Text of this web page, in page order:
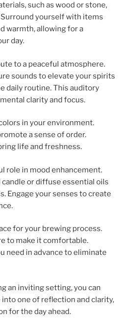
such as wood or stone,
yourself with items
warmth, allowing for a
day.
to a peaceful atmosphere.
sounds to elevate your spirits
daily routine. This auditory
clarity and focus.
in your environment.
a sense of order.
life and freshness.
role in mood enhancement.
or diffuse essential oils
Engage your senses to create
for your brewing process.
to make it comfortable.
need in advance to eliminate
an inviting setting, you can
one of reflection and clarity,
for the day ahead.